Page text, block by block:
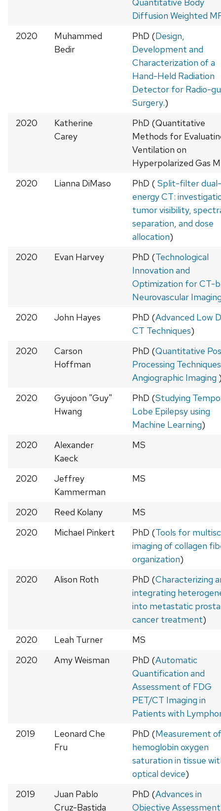
Diffusion Weighted
2020
Muhammed
Bedir
PhD (Design,
Development and
Characterization of a
Hand-Held Radiation
Detector for Radio-
Surgery.)
2020
Katherine
Carey
PhD (Quantitative
Methods for
Ventilation on
Hyperpolarized Gas
2020
Lianna DiMaso PhD ( Split-filter dual-
energy CT:
tumor visibility,
separation, and dose
allocation)
2020
Evan Harvey PhD (Technological
Innovation and
Optimization for CT-
Neurovascular
2020
John Hayes PhD (Advanced Low
CT Techniques)
2020
Carson
Hoffman
PhD (Quantitative
Processing
Angiographic Imaging
2020
Gyujoon "Guy"
Hwang
PhD (Studying
Lobe Epilepsy using
Machine Learning)
2020
Alexander
Kaeck
MS
2020
Jeffrey
Kammerman
MS
2020 Reed Kolany
MS
2020
Michael Pinkert PhD (Tools for
imaging of collagen
organization)
2020
Alison Roth PhD (Characterizing
integrating
into metastatic
cancer treatment)
2020
Leah Turner
MS
2020
Amy Weisman PhD (Automatic
Quantification and
Assessment of FDG
PET/CT Imaging in
Patients with
2019
Leonard Che
Fru
PhD (Measurement of
hemoglobin oxygen
saturation in tissue
optical device)
2019
Juan Pablo
Cruz-Bastida
PhD (Advances in
Objective